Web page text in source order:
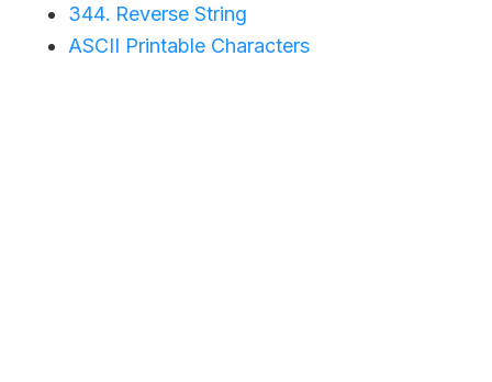
344. Reverse String
ASCII Printable Characters